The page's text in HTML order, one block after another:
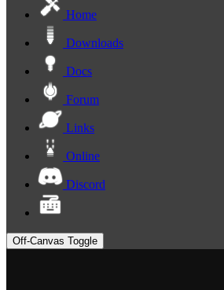
Home
Downloads
Docs
Forum
Links
Online
Discord
Off-Canvas Toggle